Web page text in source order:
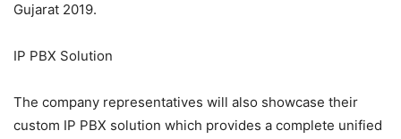
Gujarat 2019.
IP PBX Solution
The company representatives will also showcase their
custom IP PBX solution which provides a complete unified